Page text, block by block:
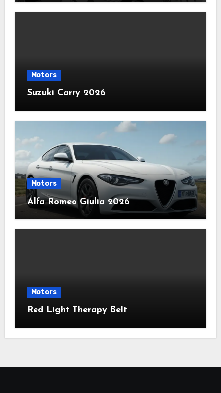
Motors
Suzuki Carry 2026
Motors
Alfa Romeo Giulia 2026
Motors
Red Light Therapy Belt